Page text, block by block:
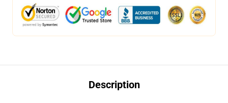
Description